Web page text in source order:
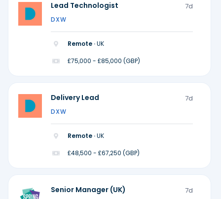
Lead Technologist 7d
DXW
Remote ·UK
£75,000 - £85,000 (GBP)
Delivery Lead 7d
DXW
Remote ·UK
£48,500 - £67,250 (GBP)
Senior Manager (UK) 7d